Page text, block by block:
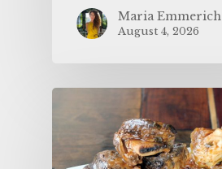
Maria Emmerich
August 4, 2026